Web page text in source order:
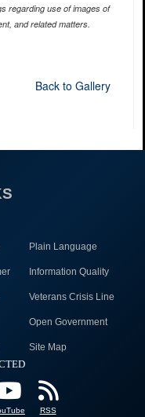
regarding use of images of
and related matters.
Back to Gallery
Plain Language
Information Quality
Veterans Crisis Line
Open Government
Site Map
RSS